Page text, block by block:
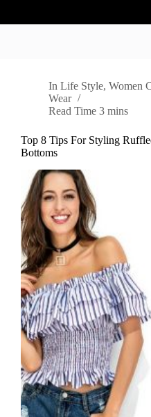
In Life Style,Women
Wear
Read Time 3 mins
Top 8 Tips For Styling
Bottoms